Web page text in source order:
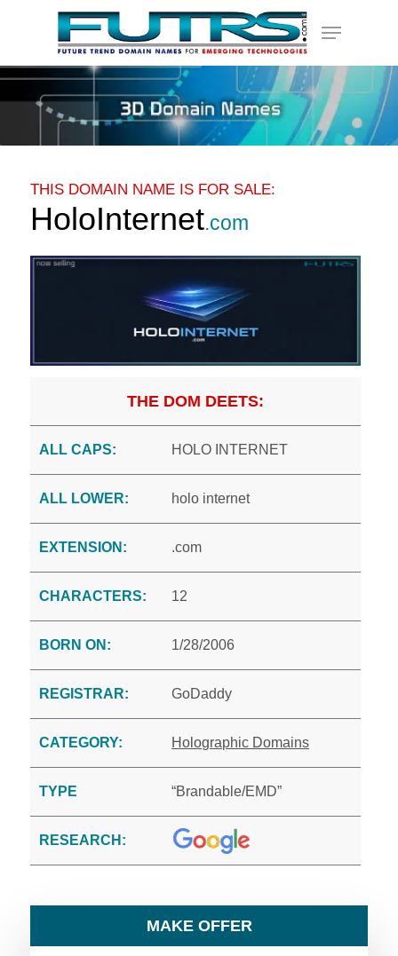
content
Menu
THIS DOMAIN NAME IS FOR SALE:
HoloInternet.com
THE DOM DEETS:
ALL CAPS: HOLO INTERNET
ALL LOWER: holo internet
EXTENSION: .com
CHARACTERS: 12
BORN ON: 1/28/2006
REGISTRAR: GoDaddy
CATEGORY: Holographic Domains
TYPE “Brandable/EMD”
RESEARCH:
MAKE OFFER